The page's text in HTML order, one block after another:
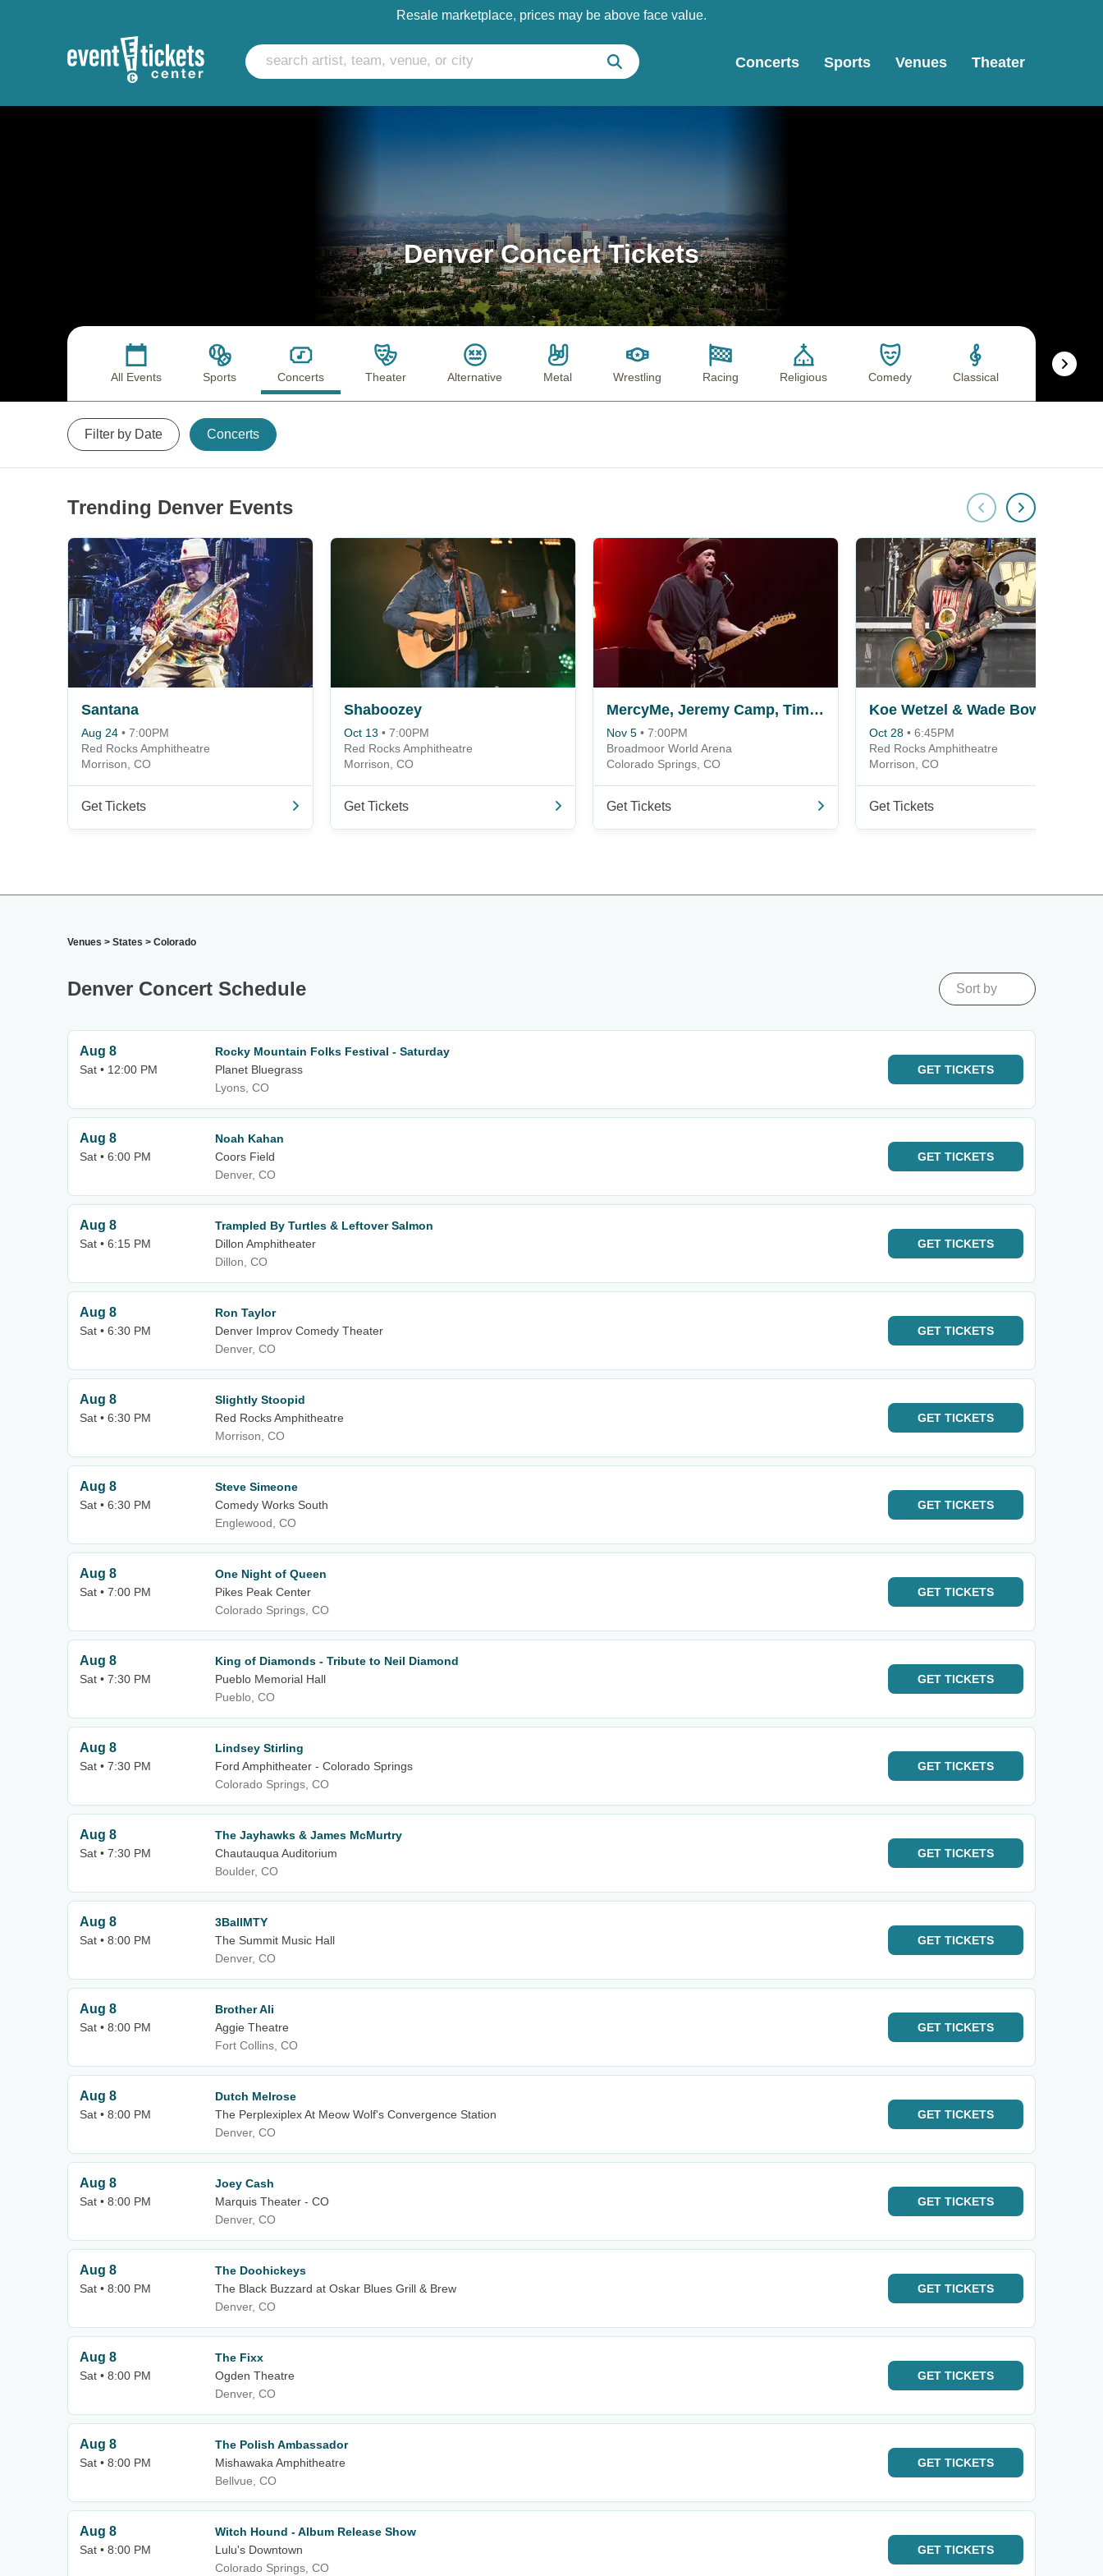
Resale marketplace, prices may be above face value.
Concerts Sports Venues Theater
Denver Concert Tickets
All Events Sports Concerts Theater Alternative Metal Wrestling Racing Religious Comedy Classical Pop
Filter by Date Concerts
Trending Denver Events
Santana
Aug 24 • 7:00PM
Red Rocks Amphitheatre
Morrison, CO
Get Tickets
Shaboozey
Oct 13 • 7:00PM
Red Rocks Amphitheatre
Morrison, CO
Get Tickets
MercyMe, Jeremy Camp, Tim Timmons & Sam Wesley
Nov 5 • 7:00PM
Broadmoor World Arena
Colorado Springs, CO
Get Tickets
Koe Wetzel & Wade Bowen
Oct 28 • 6:45PM
Red Rocks Amphitheatre
Morrison, CO
Get Tickets
Venues > States > Colorado
Denver Concert Schedule Sort by
Aug 8
Sat • 12:00 PM
Rocky Mountain Folks Festival - Saturday
Planet Bluegrass
Lyons, CO
GET TICKETS
Aug 8
Sat • 6:00 PM
Noah Kahan
Coors Field
Denver, CO
GET TICKETS
Aug 8
Sat • 6:15 PM
Trampled By Turtles & Leftover Salmon
Dillon Amphitheater
Dillon, CO
GET TICKETS
Aug 8
Sat • 6:30 PM
Ron Taylor
Denver Improv Comedy Theater
Denver, CO
GET TICKETS
Aug 8
Sat • 6:30 PM
Slightly Stoopid
Red Rocks Amphitheatre
Morrison, CO
GET TICKETS
Aug 8
Sat • 6:30 PM
Steve Simeone
Comedy Works South
Englewood, CO
GET TICKETS
Aug 8
Sat • 7:00 PM
One Night of Queen
Pikes Peak Center
Colorado Springs, CO
GET TICKETS
Aug 8
Sat • 7:30 PM
King of Diamonds - Tribute to Neil Diamond
Pueblo Memorial Hall
Pueblo, CO
GET TICKETS
Aug 8
Sat • 7:30 PM
Lindsey Stirling
Ford Amphitheater - Colorado Springs
Colorado Springs, CO
GET TICKETS
Aug 8
Sat • 7:30 PM
The Jayhawks & James McMurtry
Chautauqua Auditorium
Boulder, CO
GET TICKETS
Aug 8
Sat • 8:00 PM
3BallMTY
The Summit Music Hall
Denver, CO
GET TICKETS
Aug 8
Sat • 8:00 PM
Brother Ali
Aggie Theatre
Fort Collins, CO
GET TICKETS
Aug 8
Sat • 8:00 PM
Dutch Melrose
The Perplexiplex At Meow Wolf's Convergence Station
Denver, CO
GET TICKETS
Aug 8
Sat • 8:00 PM
Joey Cash
Marquis Theater - CO
Denver, CO
GET TICKETS
Aug 8
Sat • 8:00 PM
The Doohickeys
The Black Buzzard at Oskar Blues Grill & Brew
Denver, CO
GET TICKETS
Aug 8
Sat • 8:00 PM
The Fixx
Ogden Theatre
Denver, CO
GET TICKETS
Aug 8
Sat • 8:00 PM
The Polish Ambassador
Mishawaka Amphitheatre
Bellvue, CO
GET TICKETS
Aug 8
Sat • 8:00 PM
Witch Hound - Album Release Show
Lulu's Downtown
Colorado Springs, CO
GET TICKETS